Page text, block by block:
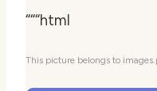
“““html
This picture belongs to